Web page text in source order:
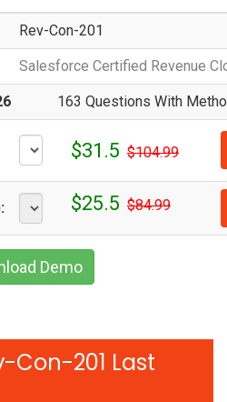
Rev-Con-201
Salesforce Certified Revenue
163 Questions With
$31.5 $104.99
$25.5 $84.99
Demo
Con-201 Last